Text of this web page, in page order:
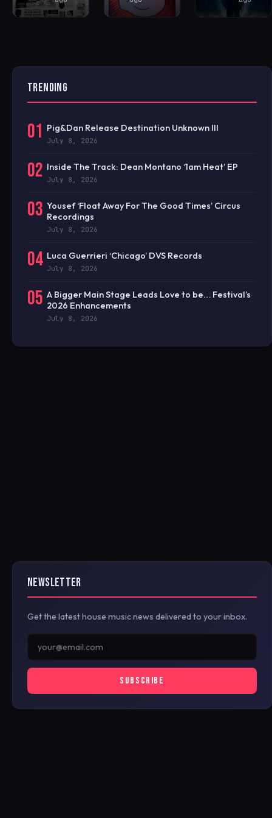
TRENDING
01 Pig&Dan Release Destination Unknown III
July 8, 2026
02 Inside The Track: Dean Montano ‘1am Heat’ EP
July 8, 2026
03 Yousef ‘Float Away For The Good Times’ Circus
Recordings
July 8, 2026
04 Luca Guerrieri ‘Chicago’ DVS Records
July 8, 2026
05 A Bigger Main Stage Leads Love to be… Festival’s
2026 Enhancements
July 8, 2026
NEWSLETTER
Get the latest house music news delivered to your inbox.
SUBSCRIBE